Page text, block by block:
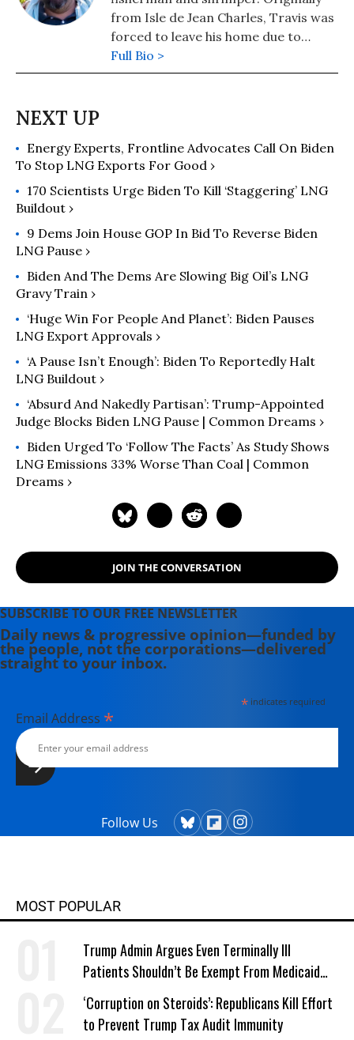
from Isle de Jean Charles, Travis was
forced to leave his home due to
rising sea levels. He now resides in
Kaplan, Louisiana.
Full Bio >
Energy Experts, Frontline Advocates Call On Biden
To Stop LNG Exports For Good ›
170 Scientists Urge Biden To Kill ‘Staggering’ LNG
Buildout ›
9 Dems Join House GOP In Bid To Reverse Biden
LNG Pause ›
Biden And The Dems Are Slowing Big Oil’s LNG
Gravy Train ›
‘Huge Win For People And Planet’: Biden Pauses
LNG Export Approvals ›
‘A Pause Isn’t Enough’: Biden To Reportedly Halt
LNG Buildout ›
‘Absurd And Nakedly Partisan’: Trump-Appointed
Judge Blocks Biden LNG Pause | Common Dreams ›
Biden Urged To ‘Follow The Facts’ As Study Shows
LNG Emissions 33% Worse Than Coal | Common
Dreams ›
JOIN THE CONVERSATION
SUBSCRIBE TO OUR FREE NEWSLETTER
Daily news & progressive opinion—funded by
the people, not the corporations—delivered
straight to your inbox.
*indicates required
Email Address *
Follow Us
MOST POPULAR
Trump Admin Argues Even Terminally Ill
Patients Shouldn’t Be Exempt From Medicaid
Work Requirements
‘Corruption on Steroids’: Republicans Kill Effort
to Prevent Trump Tax Audit Immunity